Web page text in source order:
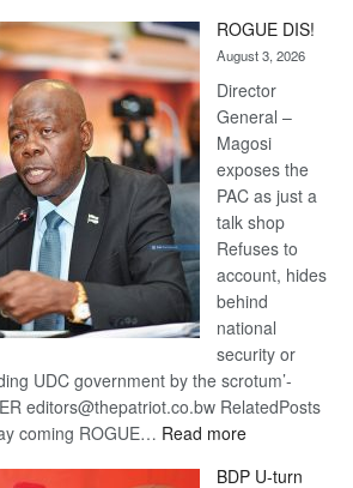
Kalahari
Railway
coming
ROGUE DIS!
August 3, 2026
Director
General –
Magosi
exposes the
PAC as just a
talk shop
Refuses to
account, hides
behind
national
security or
UDC government by the scrotum’-
editors@thepatriot.co.bw RelatedPosts
coming ROGUE… Read more:
BDP U-turn